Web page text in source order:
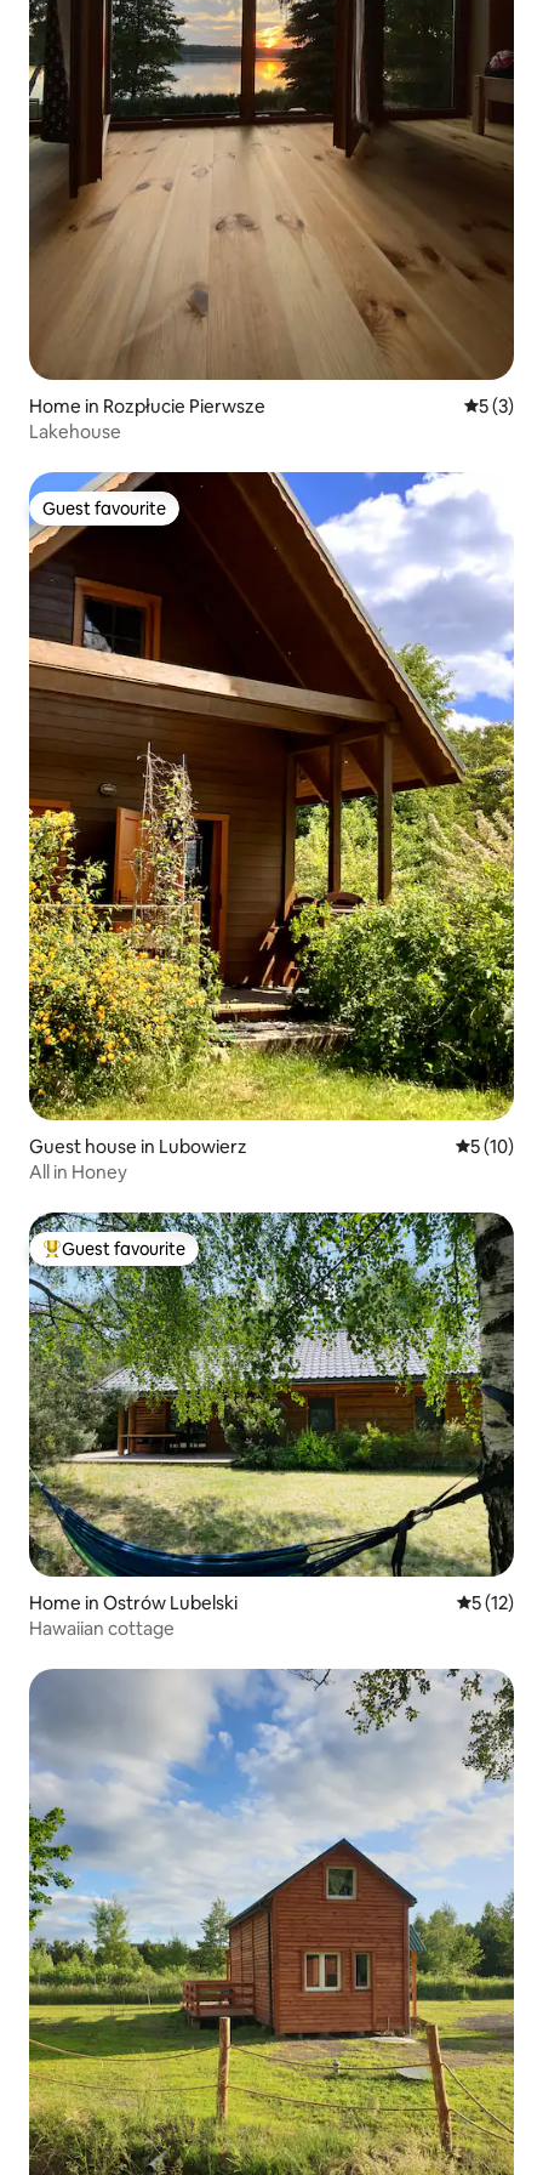
Home in Rozpłucie Pierwsze 5 out of
5 (3)
Lakehouse
Guest favourite
Guest favourite
Guest house in Lubowierz 5 out of 5
5 (10)
All in Honey
Top guest favourite
Guest favourite
Home in Ostrów Lubelski 5 out of 5
5 (12)
Hawaiian cottage